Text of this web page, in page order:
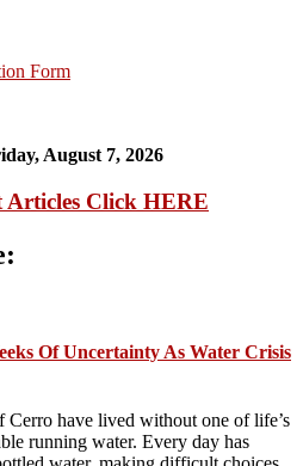
Form
August 7, 2026
Articles Click HERE
Of Uncertainty As Water Crisis
Cerro have lived without one of life’s
running water. Every day has